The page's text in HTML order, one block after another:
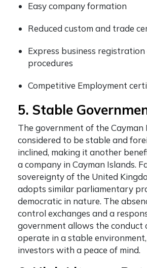
Easy company formation
Reduced custom and trade
Express business
procedures
Competitive Employment
5. Stable
The government of the Cayman
considered to be stable and
inclined, making it another
a company in Cayman Islands.
sovereignty of the United
adopts similar parliamentary
democratic in nature. The
control exchanges and a
government allows the conduct
operate in a stable
investors with a peace of mind.